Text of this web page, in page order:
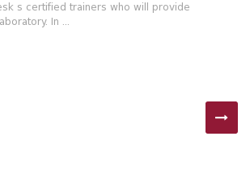
s certified trainers who will provide
In ...